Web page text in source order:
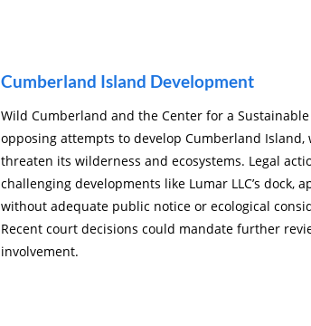
Cumberland Island Development
Wild Cumberland and the Center for a Sustainable
opposing attempts to develop Cumberland Island,
threaten its wilderness and ecosystems. Legal
challenging developments like Lumar LLC’s dock,
without adequate public notice or ecological
Recent court decisions could mandate further
involvement.